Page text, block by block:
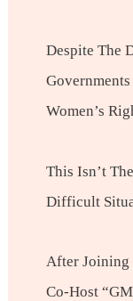
Despite The
Women’s
This Isn’t
Difficult
After Joining
Co-Host